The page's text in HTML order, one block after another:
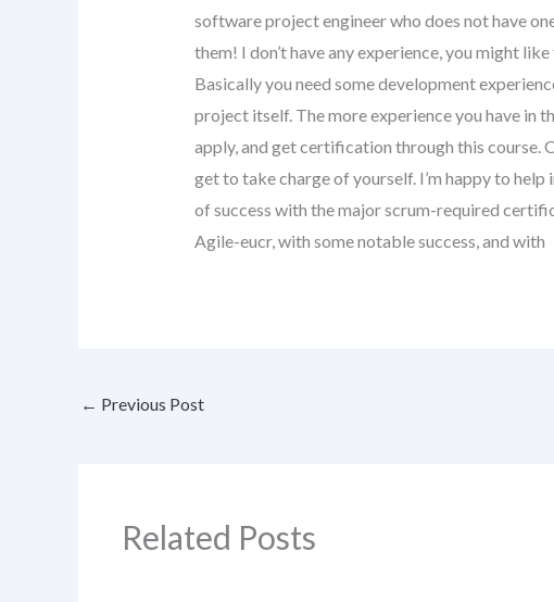
software project engineer who does not have
them! I don’t have any experience, you might
Basically you need some development
project itself. The more experience you have in
apply, and get certification through this course.
get to take charge of yourself. I’m happy to help
of success with the major scrum-required
Agile-eucr, with some notable success, and with
← Previous Post
Related Posts